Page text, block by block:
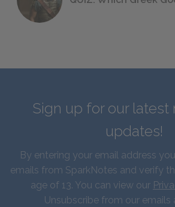
Sign up for our latest
updates!
By entering your email address
emails from SparkNotes and verify
age of 13. You can view our
Unsubscribe from our emails